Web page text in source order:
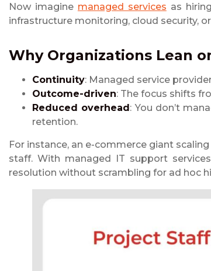
Now imagine managed services as
infrastructure monitoring, cloud security,
Why Organizations Lean
Continuity: Managed service
Outcome-driven: The focus shifts
Reduced overhead : You don’t
retention.
For instance, an e-commerce giant
staff. With managed IT support
resolution without scrambling for ad hoc